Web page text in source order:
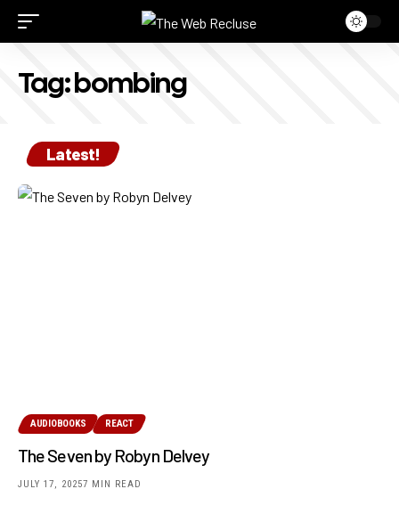
Tag:bombing
Latest!
AUDIOBOOKS REACT
The Seven by Robyn Delvey
JULY 17, 20257 MIN READ